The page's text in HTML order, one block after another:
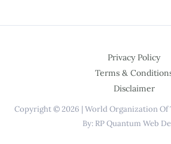
Privacy Policy
Terms &
Disclaimer
Copyright © 2026 | World Organization Of
By: RP Quantum Web